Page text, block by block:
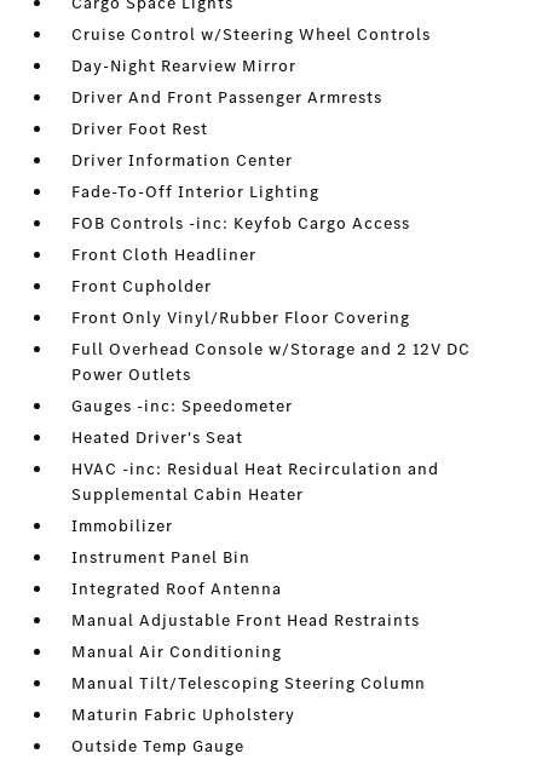
Cruise Control w/Steering Wheel Controls
Day-Night Rearview Mirror
Driver And Front Passenger Armrests
Driver Foot Rest
Driver Information Center
Fade-To-Off Interior Lighting
FOB Controls -inc: Keyfob Cargo Access
Front Cloth Headliner
Front Cupholder
Front Only Vinyl/Rubber Floor Covering
Full Overhead Console w/Storage and 2 12V DC
Power Outlets
Gauges -inc: Speedometer
Heated Driver's Seat
HVAC -inc: Residual Heat Recirculation and
Supplemental Cabin Heater
Immobilizer
Instrument Panel Bin
Integrated Roof Antenna
Manual Adjustable Front Head Restraints
Manual Air Conditioning
Manual Tilt/Telescoping Steering Column
Maturin Fabric Upholstery
Outside Temp Gauge